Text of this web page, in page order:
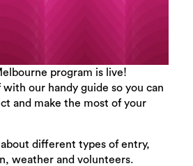
program is live!
with our handy guide so you can
and make the most of your
about different types of entry,
weather and volunteers.